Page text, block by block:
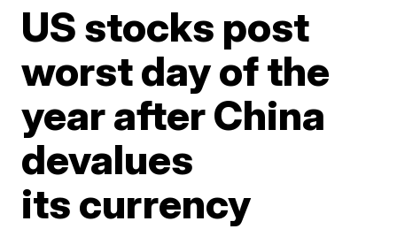
US stocks post
worst day of the
year after China
devalues
its currency